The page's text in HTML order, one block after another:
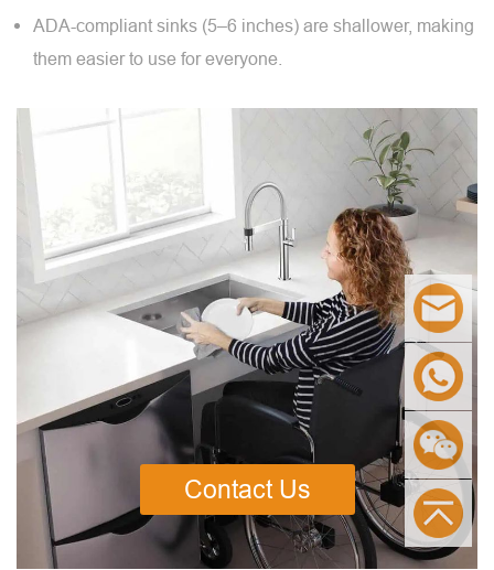
ADA-compliant sinks (5–6 inches) are shallower, making
them easier to use for everyone.
Contact Us